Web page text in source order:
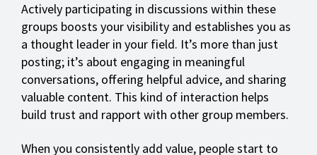
Actively participating in discussions within these
groups boosts your visibility and establishes you as
a thought leader in your field. It’s more than just
posting; it’s about engaging in meaningful
conversations, offering helpful advice, and sharing
valuable content. This kind of interaction helps
build trust and rapport with other group members.
When you consistently add value, people start to